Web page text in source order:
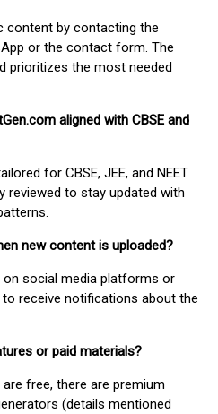
content by contacting the
or the contact form. The
prioritizes the most needed
aligned with CBSE and
for CBSE, JEE, and NEET
reviewed to stay updated with
new content is uploaded?
on social media platforms or
receive notifications about the
or paid materials?
free, there are premium
(details mentioned